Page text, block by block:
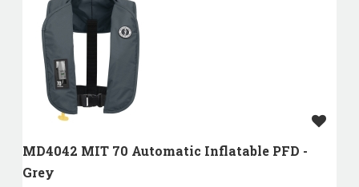
MD4042 MIT 70 Automatic Inflatable PFD -
Grey